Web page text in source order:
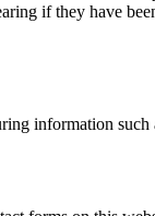
if they have
information